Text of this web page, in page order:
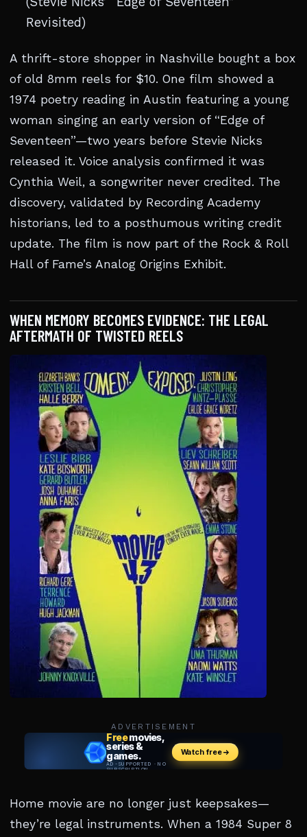
Revisited)
A thrift-store shopper in Nashville bought a box
of old 8mm reels for $10. One film showed a
1974 poetry reading in Austin featuring a young
woman singing an early version of “Edge of
Seventeen”—two years before Stevie Nicks
released it. Voice analysis confirmed it was
Cynthia Weil, a songwriter never credited. The
discovery, validated by Recording Academy
historians, led to a posthumous writing credit
update. The film is now part of the Rock & Roll
Hall of Fame’s Analog Origins Exhibit.
WHEN MEMORY BECOMES EVIDENCE: THE LEGAL
AFTERMATH OF TWISTED REELS
ADVERTISEMENT
Home movie are no longer just keepsakes—
they’re legal instruments. When a 1984 Super 8